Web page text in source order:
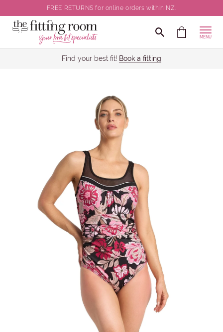
FREE RETURNS for online orders within NZ.
MENU
Find your best fit! Book a fitting